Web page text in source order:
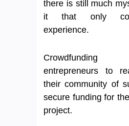
there is still much
it that only
experience.
entrepreneurs to
their community of
secure funding for
project.